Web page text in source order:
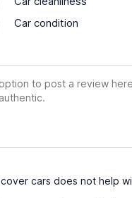
Car condition
to post a review
cars does not help